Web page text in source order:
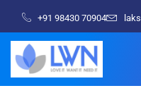
+91 98430 70904